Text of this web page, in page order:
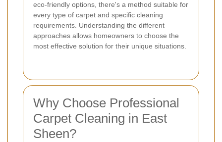
eco-friendly options, there's a method suitable for
every type of carpet and specific cleaning
requirements. Understanding the different
approaches allows homeowners to choose the
most effective solution for their unique situations.
Why Choose Professional
Carpet Cleaning in East
Sheen?